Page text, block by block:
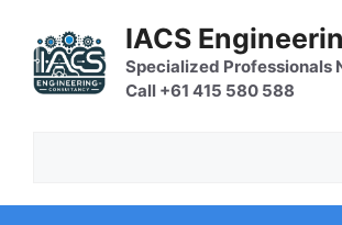
content
IACS
Specialized Professionals
Call +61 415 580 588